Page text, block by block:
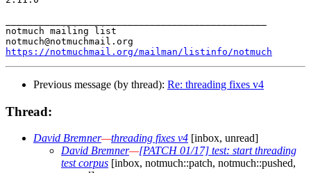
notmuch mailing list
https://notmuchmail.org/mailman/listinfo/notmuch
Previous message (by thread): Re: threading fixes v4
Thread:
David Bremner—threading fixes v4 [inbox, unread]
David Bremner—[PATCH 01/17] test: start threading
test corpus [inbox, notmuch::patch, notmuch::pushed,